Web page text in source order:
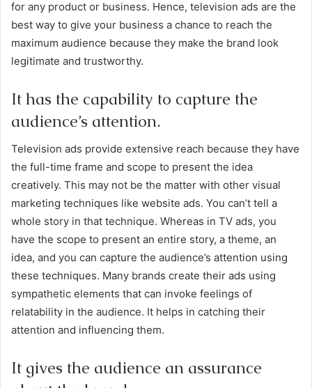
for any product or business. Hence, television ads are the
best way to give your business a chance to reach the
maximum audience because they make the brand look
legitimate and trustworthy.
It has the capability to capture the
audience’s attention.
Television ads provide extensive reach because they have
the full-time frame and scope to present the idea
creatively. This may not be the matter with other visual
marketing techniques like website ads. You can’t tell a
whole story in that technique. Whereas in TV ads, you
have the scope to present an entire story, a theme, an
idea, and you can capture the audience’s attention using
these techniques. Many brands create their ads using
sympathetic elements that can invoke feelings of
relatability in the audience. It helps in catching their
attention and influencing them.
It gives the audience an assurance